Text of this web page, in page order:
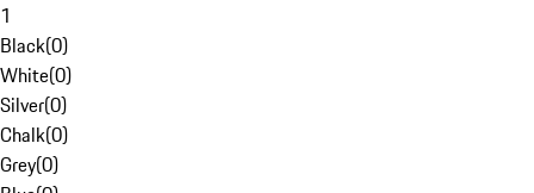
1
Black(0)
White(0)
Silver(0)
Chalk(0)
Grey(0)